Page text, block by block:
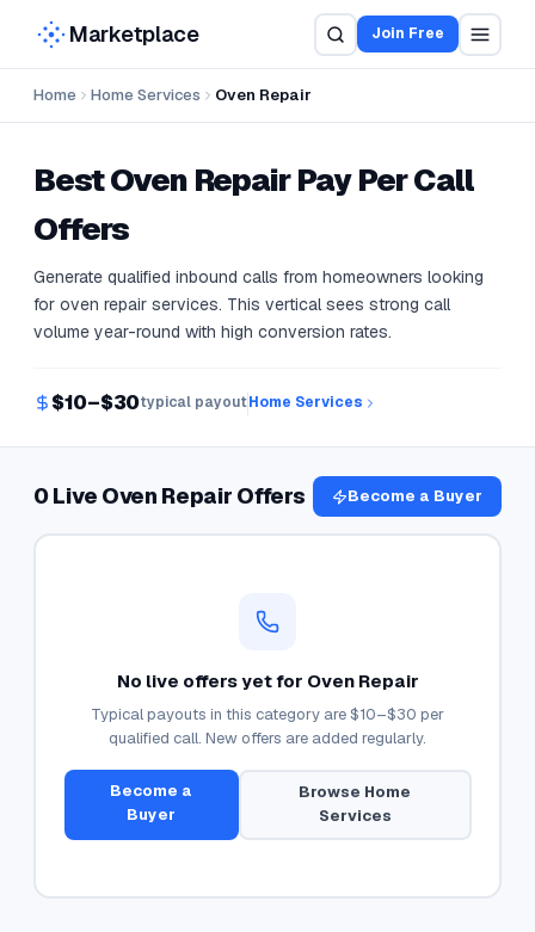
Marketplace Join Free
Home Home Services Oven Repair
BestOven RepairPay Per Call
Offers
Generate qualified inbound calls from homeowners looking
for oven repair services. This vertical sees strong call
volume year-round with high conversion rates.
$10–$30typical payoutHome Services
0 Live Oven Repair Offers Become a Buyer
No live offers yet for Oven Repair
Typical payouts in this category are$10–$30 per
qualified call. New offers are added regularly.
Become a
Buyer
Browse Home
Services